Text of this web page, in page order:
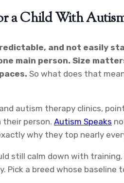
a Child With
and not easily
main person. Size
So what does that
autism therapy clinics,
person. Autism Speaks
why they top nearly
still calm down with
Pick a breed whose